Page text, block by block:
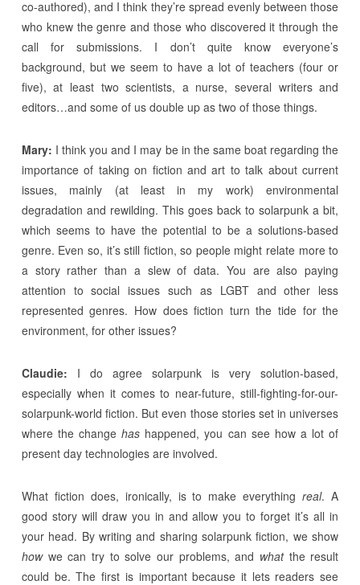
co-authored), and I think they’re spread evenly between those
who knew the genre and those who discovered it through the
call for submissions. I don’t quite know everyone’s
background, but we seem to have a lot of teachers (four or
five), at least two scientists, a nurse, several writers and
editors…and some of us double up as two of those things.
Mary: I think you and I may be in the same boat regarding the
importance of taking on fiction and art to talk about current
issues, mainly (at least in my work) environmental
degradation and rewilding. This goes back to solarpunk a bit,
which seems to have the potential to be a solutions-based
genre. Even so, it’s still fiction, so people might relate more to
a story rather than a slew of data. You are also paying
attention to social issues such as LGBT and other less
represented genres. How does fiction turn the tide for the
environment, for other issues?
Claudie: I do agree solarpunk is very solution-based,
especially when it comes to near-future, still-fighting-for-our-
solarpunk-world fiction. But even those stories set in universes
where the changehas happened, you can see how a lot of
present day technologies are involved.
What fiction does, ironically, is to make everythingreal. A
good story will draw you in and allow you to forget it’s all in
your head. By writing and sharing solarpunk fiction, we show
how we can try to solve our problems, and what the result
could be. The first is important because it lets readers see